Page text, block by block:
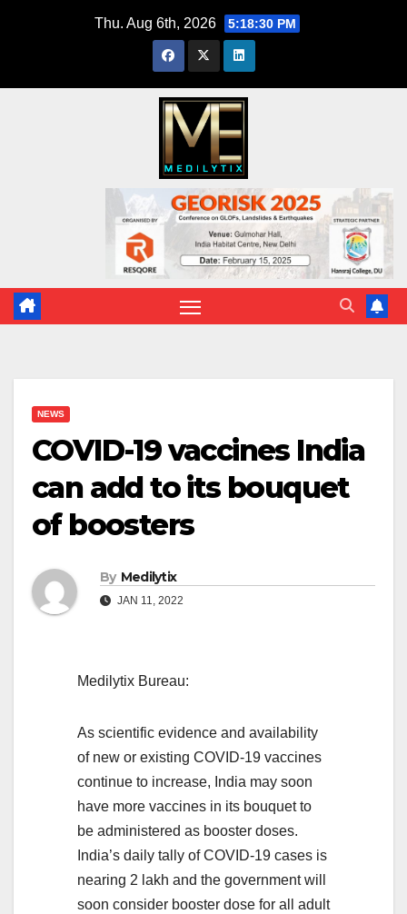
Thu. Aug 6th, 2026 5:18:31 PM
NEWS
COVID-19 vaccines India
can add to its bouquet
of boosters
By Medilytix
JAN 11, 2022
Medilytix Bureau:
As scientific evidence and availability
of new or existing COVID-19 vaccines
continue to increase, India may soon
have more vaccines in its bouquet to
be administered as booster doses.
India’s daily tally of COVID-19 cases is
nearing 2 lakh and the government will
soon consider booster dose for all adult